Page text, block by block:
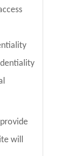
will